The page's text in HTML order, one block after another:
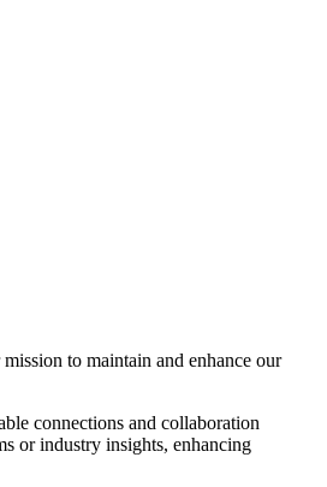
to maintain and enhance our
connections and collaboration
or industry insights, enhancing